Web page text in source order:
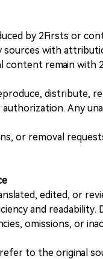
by 2Firsts or
with
remain with
distribute,
Any
or removal
edited, or
and
omissions, or
to the original